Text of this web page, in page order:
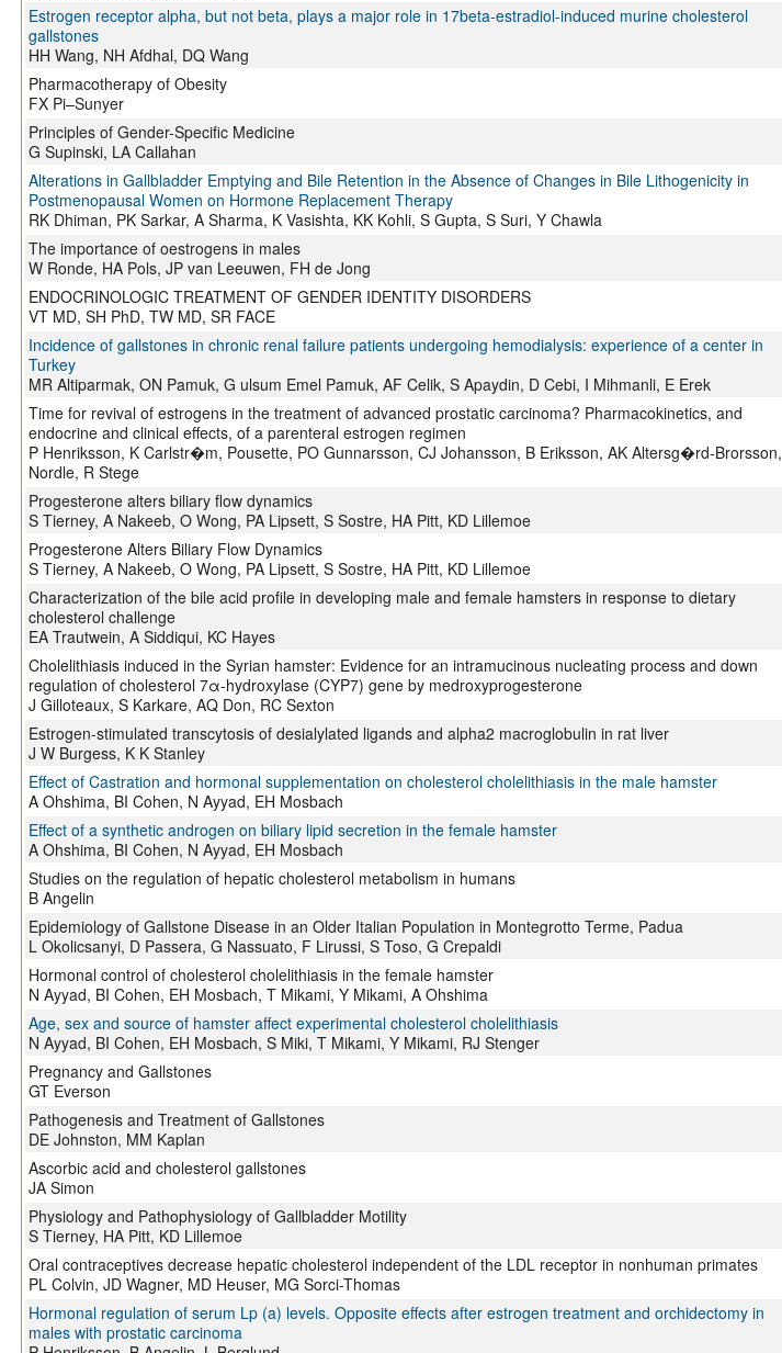
Estrogen receptor alpha, but not beta, plays a major role in 17beta-estradiol-induced murine cholesterol
gallstones
HH Wang, NH Afdhal, DQ Wang
Pharmacotherapy of Obesity
FX Pi–Sunyer
Principles of Gender-Specific Medicine
G Supinski, LA Callahan
Alterations in Gallbladder Emptying and Bile Retention in the Absence of Changes in Bile Lithogenicity in
Postmenopausal Women on Hormone Replacement Therapy
RK Dhiman, PK Sarkar, A Sharma, K Vasishta, KK Kohli, S Gupta, S Suri, Y Chawla
The importance of oestrogens in males
W Ronde, HA Pols, JP van Leeuwen, FH de Jong
ENDOCRINOLOGIC TREATMENT OF GENDER IDENTITY DISORDERS
VT MD, SH PhD, TW MD, SR FACE
Incidence of gallstones in chronic renal failure patients undergoing hemodialysis: experience of a center in
Turkey
MR Altiparmak, ON Pamuk, G ulsum Emel Pamuk, AF Celik, S Apaydin, D Cebi, I Mihmanli, E Erek
Time for revival of estrogens in the treatment of advanced prostatic carcinoma? Pharmacokinetics, and
endocrine and clinical effects, of a parenteral estrogen regimen
P Henriksson, K Carlstr�m, Pousette, PO Gunnarsson, CJ Johansson, B Eriksson, AK Altersg�rd-Brorsson,
Nordle, R Stege
Progesterone alters biliary flow dynamics
S Tierney, A Nakeeb, O Wong, PA Lipsett, S Sostre, HA Pitt, KD Lillemoe
Progesterone Alters Biliary Flow Dynamics
S Tierney, A Nakeeb, O Wong, PA Lipsett, S Sostre, HA Pitt, KD Lillemoe
Characterization of the bile acid profile in developing male and female hamsters in response to dietary
cholesterol challenge
EA Trautwein, A Siddiqui, KC Hayes
Cholelithiasis induced in the Syrian hamster: Evidence for an intramucinous nucleating process and down
regulation of cholesterol 7α-hydroxylase (CYP7) gene by medroxyprogesterone
J Gilloteaux, S Karkare, AQ Don, RC Sexton
Estrogen-stimulated transcytosis of desialylated ligands and alpha2 macroglobulin in rat liver
J W Burgess, K K Stanley
Effect of Castration and hormonal supplementation on cholesterol cholelithiasis in the male hamster
A Ohshima, BI Cohen, N Ayyad, EH Mosbach
Effect of a synthetic androgen on biliary lipid secretion in the female hamster
A Ohshima, BI Cohen, N Ayyad, EH Mosbach
Studies on the regulation of hepatic cholesterol metabolism in humans
B Angelin
Epidemiology of Gallstone Disease in an Older Italian Population in Montegrotto Terme, Padua
L Okolicsanyi, D Passera, G Nassuato, F Lirussi, S Toso, G Crepaldi
Hormonal control of cholesterol cholelithiasis in the female hamster
N Ayyad, BI Cohen, EH Mosbach, T Mikami, Y Mikami, A Ohshima
Age, sex and source of hamster affect experimental cholesterol cholelithiasis
N Ayyad, BI Cohen, EH Mosbach, S Miki, T Mikami, Y Mikami, RJ Stenger
Pregnancy and Gallstones
GT Everson
Pathogenesis and Treatment of Gallstones
DE Johnston, MM Kaplan
Ascorbic acid and cholesterol gallstones
JA Simon
Physiology and Pathophysiology of Gallbladder Motility
S Tierney, HA Pitt, KD Lillemoe
Oral contraceptives decrease hepatic cholesterol independent of the LDL receptor in nonhuman primates
PL Colvin, JD Wagner, MD Heuser, MG Sorci-Thomas
Hormonal regulation of serum Lp (a) levels. Opposite effects after estrogen treatment and orchidectomy in
males with prostatic carcinoma